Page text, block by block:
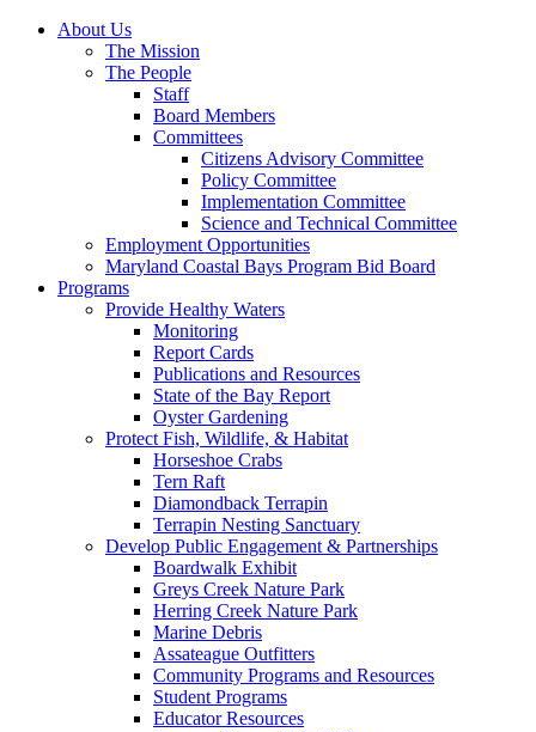
About Us
The Mission
The People
Staff
Board Members
Committees
Citizens Advisory Committee
Policy Committee
Implementation Committee
Science and Technical Committee
Employment Opportunities
Maryland Coastal Bays Program Bid Board
Programs
Provide Healthy Waters
Monitoring
Report Cards
Publications and Resources
State of the Bay Report
Oyster Gardening
Protect Fish, Wildlife, & Habitat
Horseshoe Crabs
Tern Raft
Diamondback Terrapin
Terrapin Nesting Sanctuary
Develop Public Engagement & Partnerships
Boardwalk Exhibit
Greys Creek Nature Park
Herring Creek Nature Park
Marine Debris
Assateague Outfitters
Community Programs and Resources
Student Programs
Educator Resources